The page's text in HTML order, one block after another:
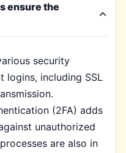
ensure the
security
logins, including SSL
(2FA) adds
unauthorized
are also in